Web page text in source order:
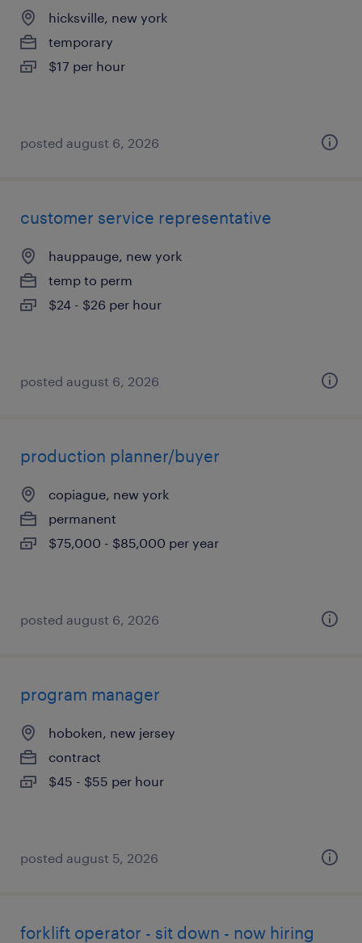
hicksville, new york
temporary
$17 per hour
posted august 6, 2026
customer service representative
hauppauge, new york
temp to perm
$24 - $26 per hour
posted august 6, 2026
production planner/buyer
copiague, new york
permanent
$75,000 - $85,000 per year
posted august 6, 2026
program manager
hoboken, new jersey
contract
$45 - $55 per hour
posted august 5, 2026
forklift operator - sit down - now hiring